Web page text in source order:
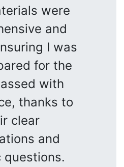
were
and
I was
for the
with
thanks to
clear
and
questions.